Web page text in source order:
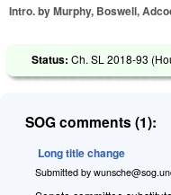
Intro. by Murphy, Boswell,
Status: Ch. SL 2018-93
SOG comments (1):
Long title change
Submitted by